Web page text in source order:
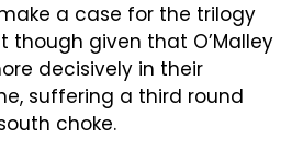
a case for the trilogy
given that O’Malley
decisively in their
suffering a third round
choke.